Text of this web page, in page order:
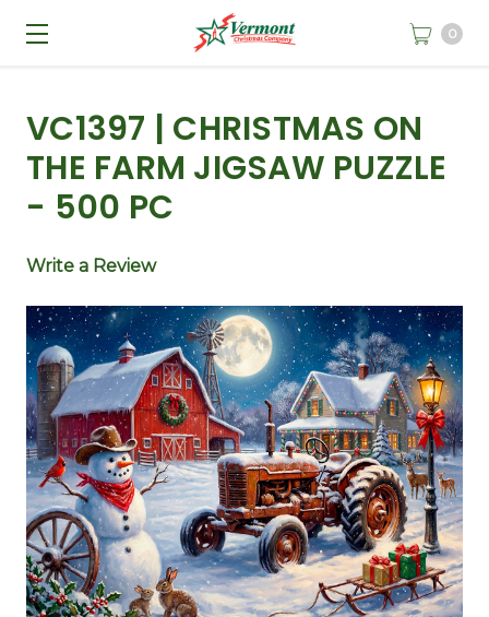
0
VC1397 | CHRISTMAS ON
THE FARM JIGSAW PUZZLE
- 500 PC
Write a Review